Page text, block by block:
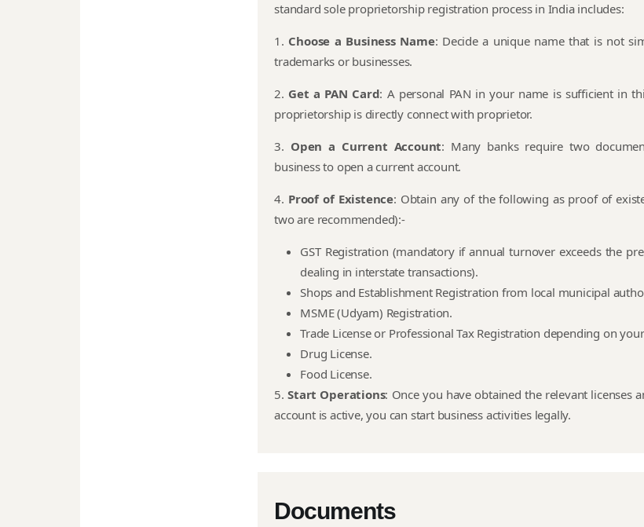
standard sole proprietorship registration process in India includes:
1. Choose a Business Name: Decide a unique name that is not
trademarks or businesses.
2. Get a PAN Card: A personal PAN in your name is sufficient in
proprietorship is directly connect with proprietor.
3. Open a Current Account: Many banks require two
business to open a current account.
4. Proof of Existence: Obtain any of the following as proof of
two are recommended):-
GST Registration (mandatory if annual turnover exceeds the
dealing in interstate transactions).
Shops and Establishment Registration from local municipal
MSME (Udyam) Registration.
Trade License or Professional Tax Registration depending on
Drug License.
Food License.
5.Start Operations: Once you have obtained the relevant licenses
account is active, you can start business activities legally.
Documents